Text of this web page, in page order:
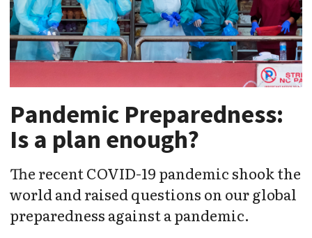
Pandemic Preparedness:
Is a plan enough?
The recent COVID-19 pandemic shook the
world and raised questions on our global
preparedness against a pandemic.